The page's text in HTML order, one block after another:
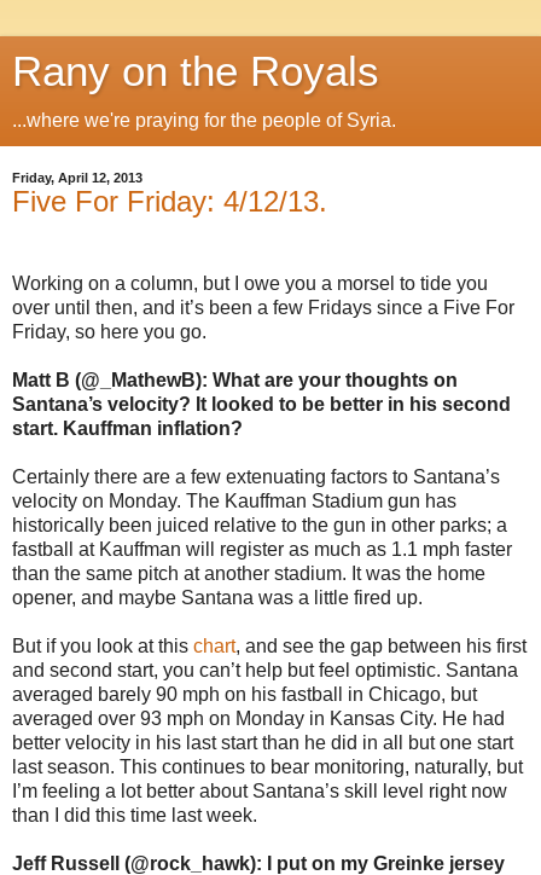
Rany on the Royals
...where we're praying for the people of Syria.
Friday, April 12, 2013
Five For Friday: 4/12/13.
Working on a column, but I owe you a morsel to tide you
over until then, and it’s been a few Fridays since a Five For
Friday, so here you go.
Matt B (@_MathewB): What are your thoughts on
Santana’s velocity? It looked to be better in his second
start. Kauffman inflation?
Certainly there are a few extenuating factors to Santana’s
velocity on Monday. The Kauffman Stadium gun has
historically been juiced relative to the gun in other parks; a
fastball at Kauffman will register as much as 1.1 mph faster
than the same pitch at another stadium. It was the home
opener, and maybe Santana was a little fired up.
But if you look at this chart, and see the gap between his first
and second start, you can’t help but feel optimistic. Santana
averaged barely 90 mph on his fastball in Chicago, but
averaged over 93 mph on Monday in Kansas City. He had
better velocity in his last start than he did in all but one start
last season. This continues to bear monitoring, naturally, but
I’m feeling a lot better about Santana’s skill level right now
than I did this time last week.
Jeff Russell (@rock_hawk): I put on my Greinke jersey